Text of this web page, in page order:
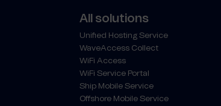
All solutions
Unified Hosting Service
WaveAccess Collect
WiFi Access
WiFi Service Portal
Ship Mobile Service
Offshore Mobile Service